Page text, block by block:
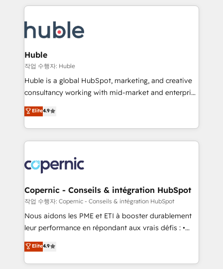
new HubSpot portal with Advanced Website and
CRM Migrations using our in-house "HubScrub" Tool.
entirely around coaching and training. That means
skills, processes, and internal team you need to
attract the right buyers, close deals faster, and grow
without outside dependencies. You’ll learn how to: •
Set up, audit, and organize your HubSpot portal •
Get your sales team fully using HubSpot • Track
pipeline and revenue across the entire buyer journey
growth • Create content and videos that attract
buyers • Use AI to scale smarter Our coaching-led
lasts. So if you're ready to become the most trusted
voice in your market, let’s talk.
Huble
작업 수행자: Huble
Huble is a global HubSpot, marketing, and creative
consultancy working with mid-market and enterprise
businesses. We go beyond implementation, shaping
the strategy, processes, and teams that turn
HubSpot into a genuine growth engine. Named
HubSpot's Global Partner of the Year in 2024,
worldwide, and with over 15 years in the ecosystem,
Huble has built a track record that speaks for itself.
One company, one operating model, delivering
across offices and consulting teams in the UK, USA,
Canada, Germany, France, Belgium, Singapore, and
South Africa. Certified compliant with ISO/IEC
international offices and 175+ employees.
Elite4.9
Copernic - Conseils & intégration HubSpot
작업 수행자: Copernic - Conseils & intégration HubSpot
Nous aidons les PME et ETI à booster durablement
leur performance en répondant aux vrais défis : •
Intégration de HubSpot avec d’autres outils (ERP,
téléphonie, etc.) • Alignement des équipes grâce à un
outil et des données partagées • Amélioration de la
Elite4.9